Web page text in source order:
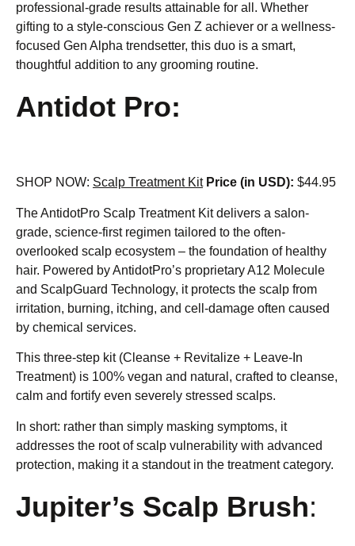
professional-grade results attainable for all. Whether
gifting to a style-conscious Gen Z achiever or a wellness-
focused Gen Alpha trendsetter, this duo is a smart,
thoughtful addition to any grooming routine.
Antidot Pro:
SHOP NOW: Scalp Treatment Kit Price (in USD): $44.95
The AntidotPro Scalp Treatment Kit delivers a salon-
grade, science-first regimen tailored to the often-
overlooked scalp ecosystem – the foundation of healthy
hair. Powered by AntidotPro’s proprietary A12 Molecule
and ScalpGuard Technology, it protects the scalp from
irritation, burning, itching, and cell-damage often caused
by chemical services.
This three-step kit (Cleanse + Revitalize + Leave-In
Treatment) is 100% vegan and natural, crafted to cleanse,
calm and fortify even severely stressed scalps.
In short: rather than simply masking symptoms, it
addresses the root of scalp vulnerability with advanced
protection, making it a standout in the treatment category.
Jupiter’s Scalp Brush: